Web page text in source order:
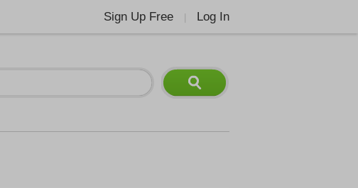
Sign Up Free Log In